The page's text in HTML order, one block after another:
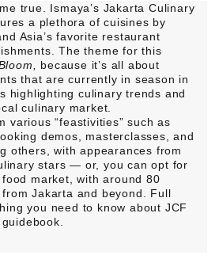
true. Ismaya’s Jakarta Culinary
a plethora of cuisines by
Asia’s favorite restaurant
The theme for this
because it’s all about
that are currently in season in
highlighting culinary trends and
culinary market.
various “feastivities” such as
demos, masterclasses, and
others, with appearances from
stars — or, you can opt for
market, with around 80
Jakarta and beyond. Full
you need to know about JCF
guidebook